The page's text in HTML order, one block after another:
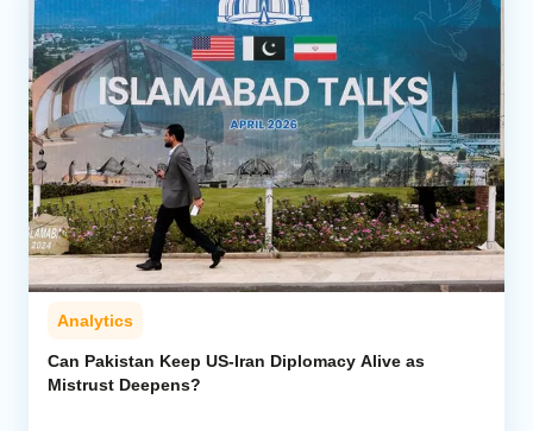
Analytics
Can Pakistan Keep US-Iran Diplomacy Alive as
Mistrust Deepens?